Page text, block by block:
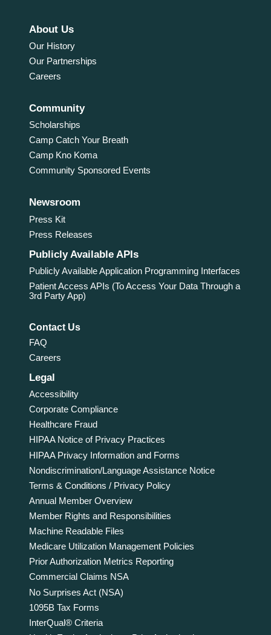
About Us
Our History
Our Partnerships
Careers
Community
Scholarships
Camp Catch Your Breath
Camp Kno Koma
Community Sponsored Events
Newsroom
Press Kit
Press Releases
Publicly Available APIs
Publicly Available Application Programming Interfaces
Patient Access APIs (To Access Your Data Through a
3rd Party App)
Contact Us
FAQ
Careers
Legal
Accessibility
Corporate Compliance
Healthcare Fraud
HIPAA Notice of Privacy Practices
HIPAA Privacy Information and Forms
Nondiscrimination/Language Assistance Notice
Terms & Conditions / Privacy Policy
Annual Member Overview
Member Rights and Responsibilities
Machine Readable Files
Medicare Utilization Management Policies
Prior Authorization Metrics Reporting
Commercial Claims NSA
No Surprises Act (NSA)
1095B Tax Forms
InterQual® Criteria